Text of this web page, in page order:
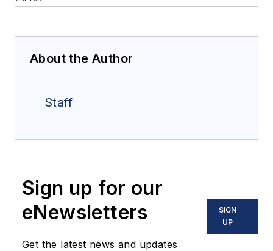
About the Author
Staff
Sign up for our
eNewsletters
Get the latest news and updates
SIGN
UP